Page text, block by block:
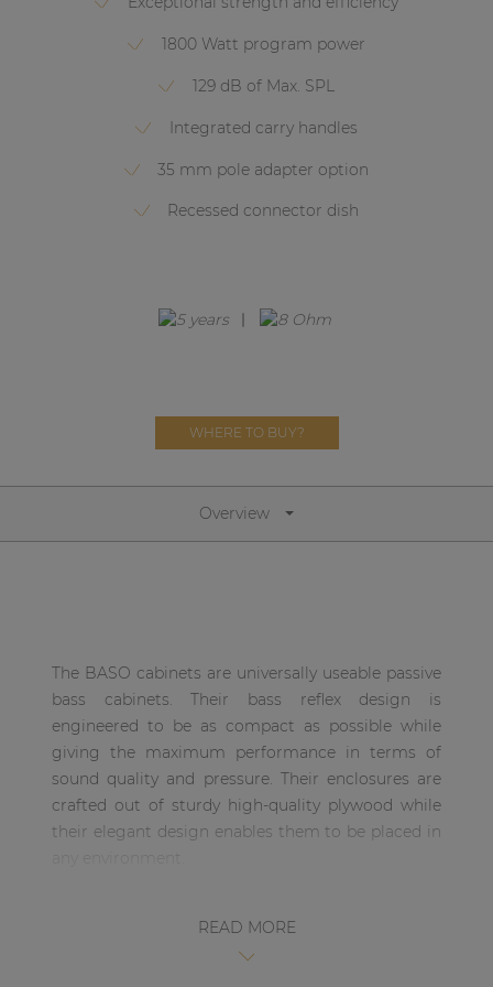
1800 Watt program power
129 dB of Max. SPL
Integrated carry handles
35 mm pole adapter option
Recessed connector dish
WHERE TO BUY?
Overview
The BASO cabinets are universally useable passive
bass cabinets. Their bass reflex design is
engineered to be as compact as possible while
giving the maximum performance in terms of
sound quality and pressure. Their enclosures are
crafted out of sturdy high-quality plywood while
their elegant design enables them to be placed in
woofer constructed using a woven carbon speaker
cone which exceptional strength and light weight
READ MORE
Network sound & control cards
Transformers
Other products
AUDAC Touch™
| Part of AUDAC Platform
Consenso family
| Part of AUDAC Platform